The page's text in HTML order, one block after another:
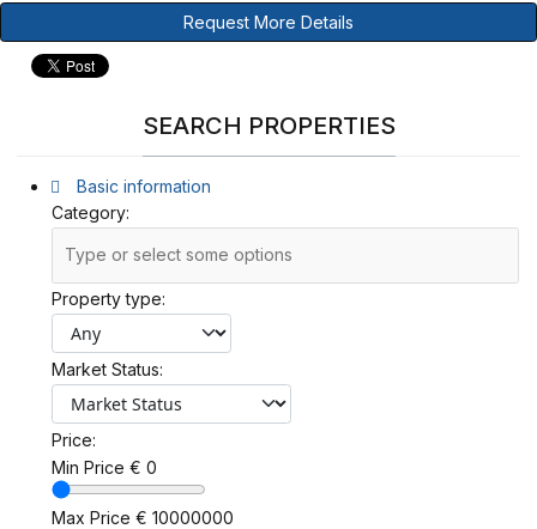
Request More Details
SEARCH PROPERTIES
Basic information
Category:
Property type:
Market Status:
Price:
Min Price € 0
Max Price € 10000000